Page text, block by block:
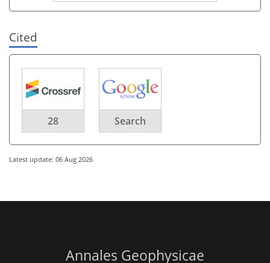
Cited
28 Search
Latest update: 06 Aug 2026
Annales Geophysicae